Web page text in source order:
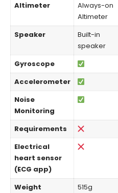
Altimeter
Always-on
Altimeter
Speaker
Built-in
speaker
Gyroscope
Accelerometer
Noise
Monitoring
Requirements
Electrical
heart sensor
(ECG app)
Weight
515g